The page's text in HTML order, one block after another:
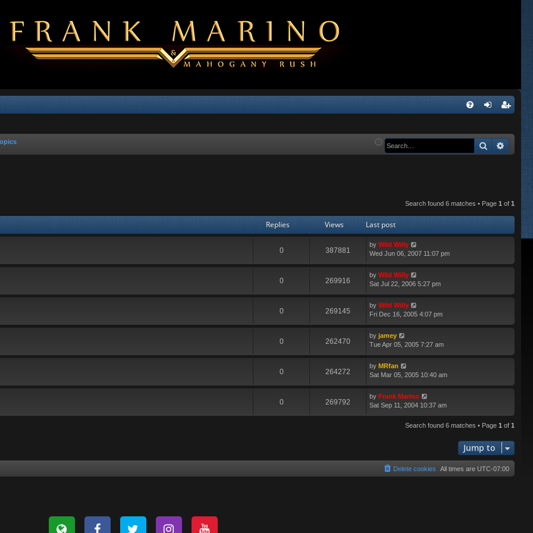
Q in ist
Search
Search found 6 matches • Page 1 of 1
Replies Views Last post
0 387881
by Wild Willy
Wed Jun 06, 2007 11:07 pm
0 269916
by Wild Willy
Sat Jul 22, 2006 5:27 pm
0 269145
by Wild Willy
Fri Dec 16, 2005 4:07 pm
0 262470
by jamey
Tue Apr 05, 2005 7:27 am
0 264272
by MRfan
Sat Mar 05, 2005 10:40 am
0 269792
by Frank Marino
Sat Sep 11, 2004 10:37 am
Search found 6 matches • Page 1 of 1
Jump to
All times are UTC-07:00
Delete cookies